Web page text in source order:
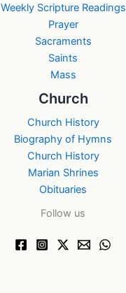
Weekly Scripture Readings
Prayer
Sacraments
Saints
Mass
Church
Church History
Biography of Hymns
Church History
Marian Shrines
Obituaries
Follow us